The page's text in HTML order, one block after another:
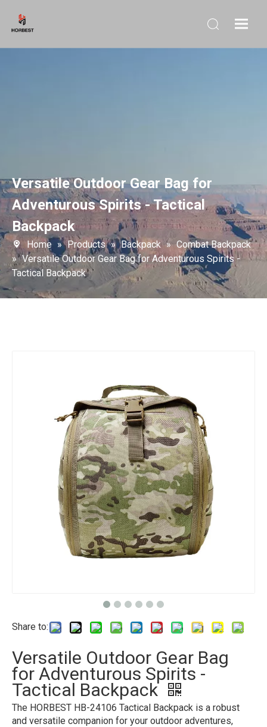
Versatile Outdoor Gear Bag for
Adventurous Spirits - Tactical
Backpack
Home » Products » Backpack » Combat Backpack
» Versatile Outdoor Gear Bag for Adventurous Spirits -
Tactical Backpack
Share to:
Versatile Outdoor Gear Bag
for Adventurous Spirits -
Tactical Backpack
The HORBEST HB-24106 Tactical Backpack is a robust
and versatile companion for your outdoor adventures,